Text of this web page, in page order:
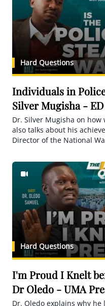
Hard Questions
Individuals in
Silver Mugisha - ED
Hard Questions
Dr. Silver Mugisha on
also talks about his
Director of the National
Hard Questions
I'm Proud I Knelt
Dr Oledo - UMA
HardQuestions
Dr. Oledo explains why